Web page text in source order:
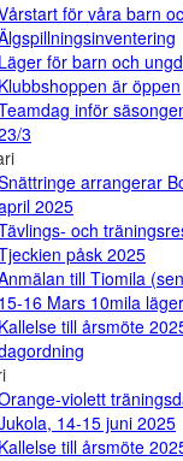
för våra barn
Läger för barn och
Klubbshoppen är öppen
inför
3
arrangerar
2025
och
påsk 2025
till Tiomila
15-16 Mars 10mila
Kallelse till årsmöte
violett
14-15 juni 2025
Kallelse till årsmöte